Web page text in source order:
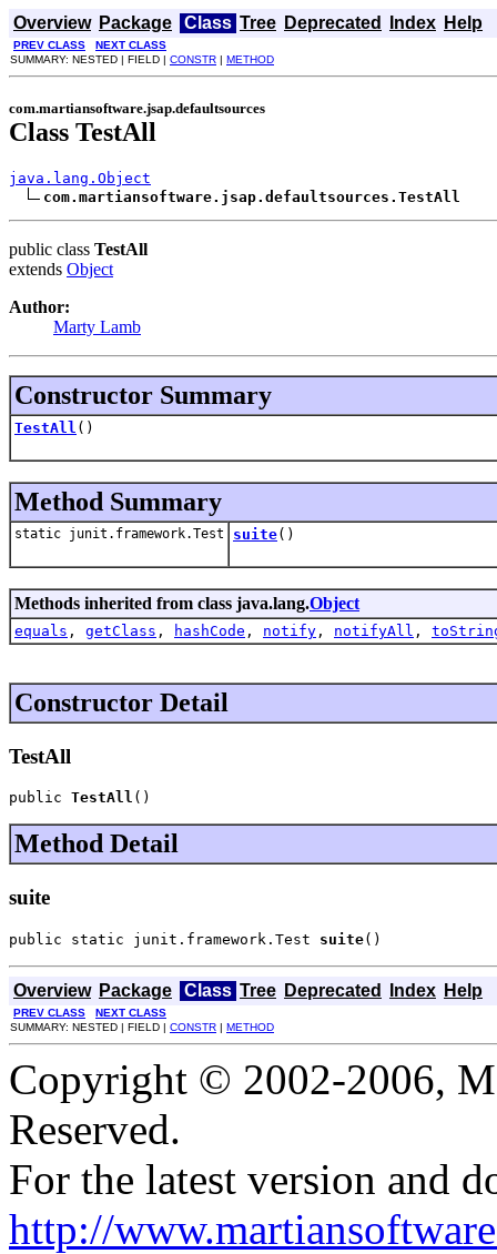
Overview Package Class Tree Deprecated Index Help
PREV CLASS
NEXT CLASS
SUMMARY: NESTED | FIELD | CONSTR | METHOD
com.martiansoftware.jsap.defaultsources
Class TestAll
java.lang.Object
com.martiansoftware.jsap.defaultsources.TestAll
public class TestAll
extends Object
Author:
Marty Lamb
Constructor Summary
TestAll ()
Method Summary
static junit.framework.Test suite()
Methods inherited from class java.lang.Object
equals , getClass , hashCode , notify , notifyAll ,
Constructor Detail
TestAll
public TestAll ()
Method Detail
suite
public static junit.framework.Test suite()
Overview Package Class Tree Deprecated Index Help
PREV CLASS
NEXT CLASS
SUMMARY: NESTED | FIELD | CONSTR | METHOD
Copyright © 2002-2006,
Reserved.
For the latest version and
http://